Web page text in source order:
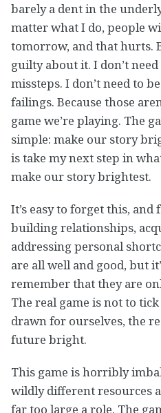
barely a dent in the
matter what I do, people
tomorrow, and that hurts.
guilty about it. I don’t
missteps. I don’t need to
failings. Because those
game we’re playing. The
simple: make our story
is take my next step in
make our story brightest.
It’s easy to forget this,
building relationships,
addressing personal
are all well and good, but
remember that they are
The real game is not to
drawn for ourselves, the
future bright.
This game is horribly
wildly different resources
far too large a role. The